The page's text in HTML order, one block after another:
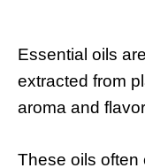
Essential oils
extracted from
aroma and
These oils often